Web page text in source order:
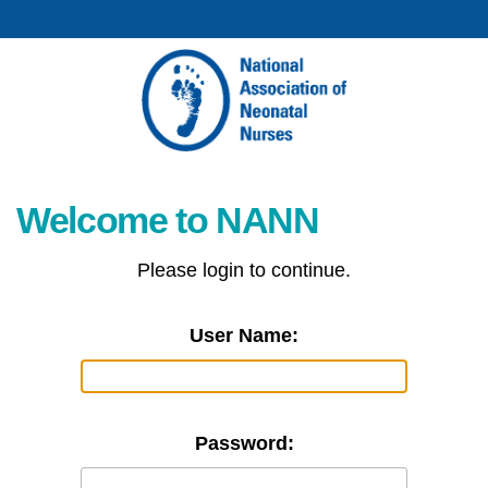
Welcome to NANN
Please login to continue.
User Name:
Password: